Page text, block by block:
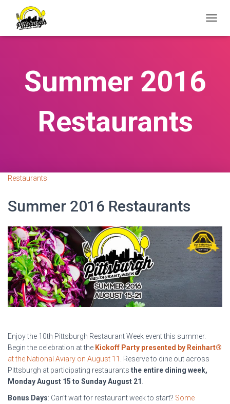
O
N
Summer 2016
Restaurants
Restaurants
Summer 2016 Restaurants
Enjoy the 10th Pittsburgh Restaurant Week event this summer.
Begin the celebration at the Kickoff Party presented by Reinhart®
at the National Aviary on August 11 . Reserve to dine out across
Pittsburgh at participating restaurants the entire dining week,
Monday August 15 to Sunday August 21 .
Bonus Days: Can’t wait for restaurant week to start? Some